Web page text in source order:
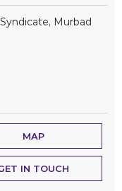
Murbad
MAP
IN TOUCH